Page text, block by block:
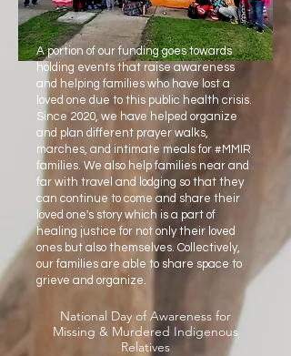
A portion of our funding goes towards
holding events that raise awareness
and helping families who have lost a
loved one due to this public health crisis.
Since 2020, we have helped organize
and plan different prayer walks,
marches, and intimate meals for #MMIR
families. We also help families near and
far with travel and lodging so that they
can continue to come and share their
loved one's story which is a part of
healing justice for not only their loved
ones but also themselves. Collectively,
our families are able to share space to
grieve and organize.
National Day of Awareness for
Missing & Murdered Indigenous
Relatives